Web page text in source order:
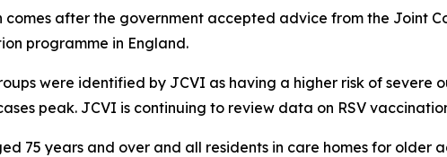
comes after the government accepted advice from the Joint
programme in England.
were identified by JCVI as having a higher risk of severe
peak. JCVI is continuing to review data on RSV
75 years and over and all residents in care homes for